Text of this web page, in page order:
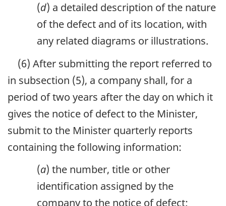
(d) a detailed description of the nature
of the defect and of its location, with
any related diagrams or illustrations.
(6) After submitting the report referred to
in subsection (5), a company shall, for a
period of two years after the day on which it
gives the notice of defect to the Minister,
submit to the Minister quarterly reports
containing the following information:
(a) the number, title or other
identification assigned by the
company to the notice of defect;